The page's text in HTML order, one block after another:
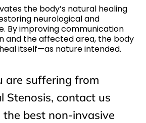
the body’s natural healing
neurological and
By improving communication
and the affected area, the body
itself—as nature intended.
are suffering from
Stenosis, contact us
best non-invasive